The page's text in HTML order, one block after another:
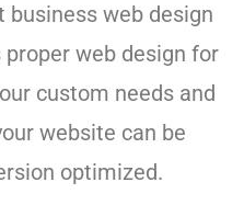
business web design
web design for
custom needs and
website can be
optimized.